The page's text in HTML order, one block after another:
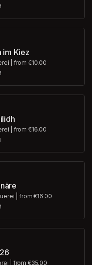
im Kiez
from €10.00
from €16.00
from €16.00
from €35.00